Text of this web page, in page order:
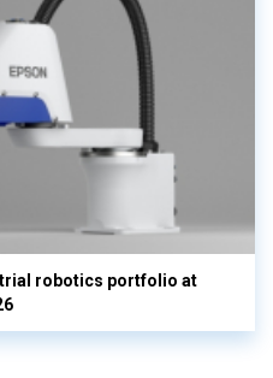
robotics portfolio at